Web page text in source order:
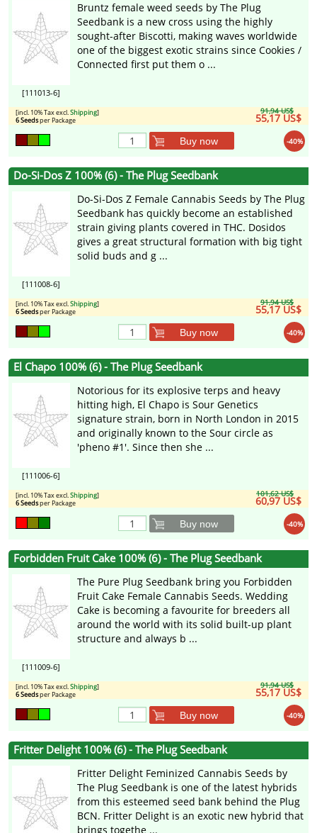
[111013-6]
Bruntz female weed seeds by The Plug
Seedbank is a new cross using the highly
sought-after Biscotti, making waves worldwide
one of the biggest exotic strains since Cookies /
Connected first put them o ...
91,94 US$
55,17 US$
[incl. 10% Tax excl.Shipping]
6 Seedsper Package
-40%
Buy now
Do-Si-Dos Z 100% (6) - The Plug Seedbank
[111008-6]
Do-Si-Dos Z Female Cannabis Seeds by The Plug
Seedbank has quickly become an established
strain giving plants covered in THC. Dosidos
gives a great structural formation with big tight
solid buds and g ...
91,94 US$
55,17 US$
[incl. 10% Tax excl.Shipping]
6 Seedsper Package
-40%
Buy now
El Chapo 100% (6) - The Plug Seedbank
[111006-6]
Notorious for its explosive terps and heavy
hitting high, El Chapo is Sour Genetics
signature strain, born in North London in 2015
and originally known to the Sour circle as
'pheno #1'. Since then she ...
101,62 US$
60,97 US$
[incl. 10% Tax excl.Shipping]
6 Seedsper Package
-40%
Buy now
Forbidden Fruit Cake 100% (6) - The Plug Seedbank
[111009-6]
The Pure Plug Seedbank bring you Forbidden
Fruit Cake Female Cannabis Seeds. Wedding
Cake is becoming a favourite for breeders all
around the world with its solid built-up plant
structure and always b ...
91,94 US$
55,17 US$
[incl. 10% Tax excl.Shipping]
6 Seedsper Package
-40%
Buy now
Fritter Delight 100% (6) - The Plug Seedbank
Fritter Delight Feminized Cannabis Seeds by
The Plug Seedbank is one of the latest hybrids
from this esteemed seed bank behind the Plug
BCN. Fritter Delight is an exotic new hybrid that
brings togethe ...